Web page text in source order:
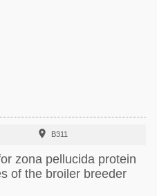
 B311
zona pellucida protein
of the broiler breeder